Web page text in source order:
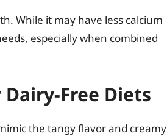
While it may have less calcium
especially when combined
Free Diets
the tangy flavor and creamy